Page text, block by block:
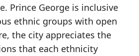
Prince George is inclusive
ethnic groups with open
the city appreciates the
that each ethnicity